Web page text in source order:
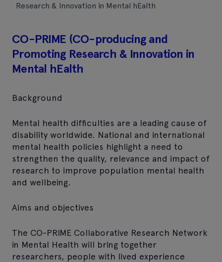
contentResearch & Innovation in Mental hEalth
CO-PRIME (CO-producing and
Promoting Research & Innovation in
Mental hEalth
Background
Mental health difficulties are a leading cause of
disability worldwide. National and international
mental health policies highlight a need to
strengthen the quality, relevance and impact of
research to improve population mental health
and wellbeing.
Aims and objectives
The CO-PRIME Collaborative Research Network
in Mental Health will bring together
researchers, people with lived experience